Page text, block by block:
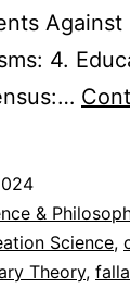
4.
&
Science,
Theory,